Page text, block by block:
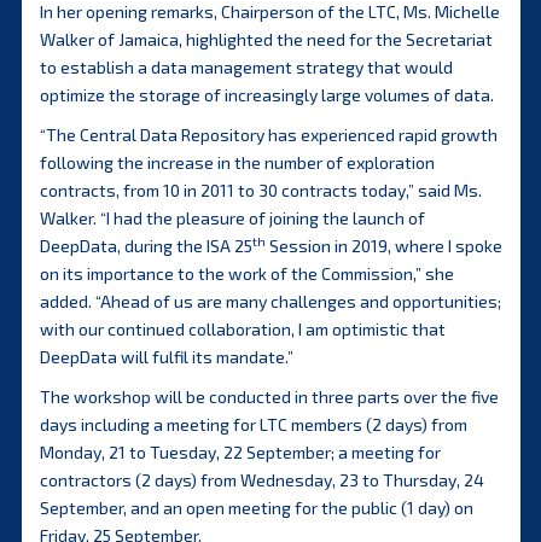
In her opening remarks, Chairperson of the LTC, Ms. Michelle
Walker of Jamaica, highlighted the need for the Secretariat
to establish a data management strategy that would
optimize the storage of increasingly large volumes of data.
“The Central Data Repository has experienced rapid growth
following the increase in the number of exploration
contracts, from 10 in 2011 to 30 contracts today,” said Ms.
Walker. “I had the pleasure of joining the launch of
DeepData, during the ISA 25th Session in 2019, where I spoke
on its importance to the work of the Commission,” she
added. “Ahead of us are many challenges and opportunities;
with our continued collaboration, I am optimistic that
DeepData will fulfil its mandate.”
The workshop will be conducted in three parts over the five
days including a meeting for LTC members (2 days) from
Monday, 21 to Tuesday, 22 September; a meeting for
contractors (2 days) from Wednesday, 23 to Thursday, 24
September, and an open meeting for the public (1 day) on
Friday, 25 September.